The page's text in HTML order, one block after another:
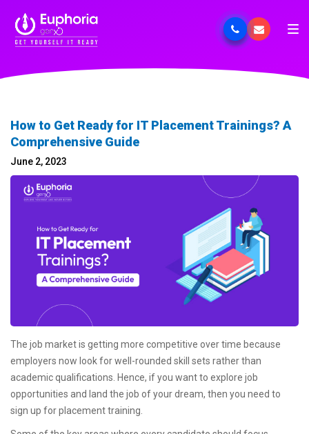
How to Get Ready for IT Placement Trainings? A
Comprehensive Guide
June 2, 2023
The job market is getting more competitive over time because
employers now look for well-rounded skill sets rather than
academic qualifications. Hence, if you want to explore job
opportunities and land the job of your dream, then you need to
sign up for placement training.